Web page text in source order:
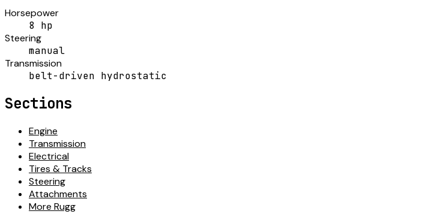
Horsepower
8 hp
Steering
manual
Transmission
belt-driven hydrostatic
Sections
Engine
Transmission
Electrical
Tires & Tracks
Steering
Attachments
More Rugg